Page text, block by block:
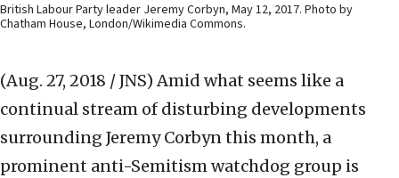
British Labour Party leader Jeremy Corbyn, May 12, 2017. Photo by
Chatham House, London/Wikimedia Commons.
(Aug. 27, 2018 / JNS) Amid what seems like a
continual stream of disturbing developments
surrounding Jeremy Corbyn this month, a
prominent anti-Semitism watchdog group is